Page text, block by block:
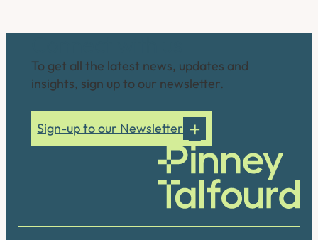
To get all the latest news, updates and
insights, sign up to our newsletter.
Sign-up to our Newsletter